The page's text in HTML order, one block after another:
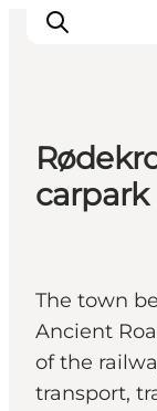
Activiteiten
Plan je
Booking
carpark
The town
Ancient
of the
transport,